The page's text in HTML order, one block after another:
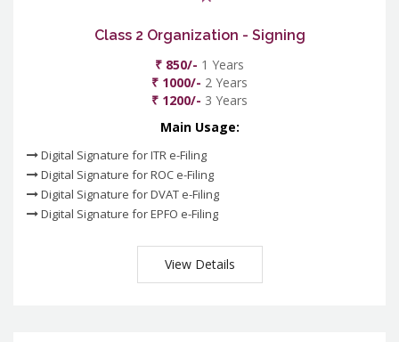
Class 2 Organization - Signing
₹ 850/- 1 Years
₹ 1000/- 2 Years
₹ 1200/- 3 Years
Main Usage:
Digital Signature for ITR e-Filing
Digital Signature for ROC e-Filing
Digital Signature for DVAT e-Filing
Digital Signature for EPFO e-Filing
View Details